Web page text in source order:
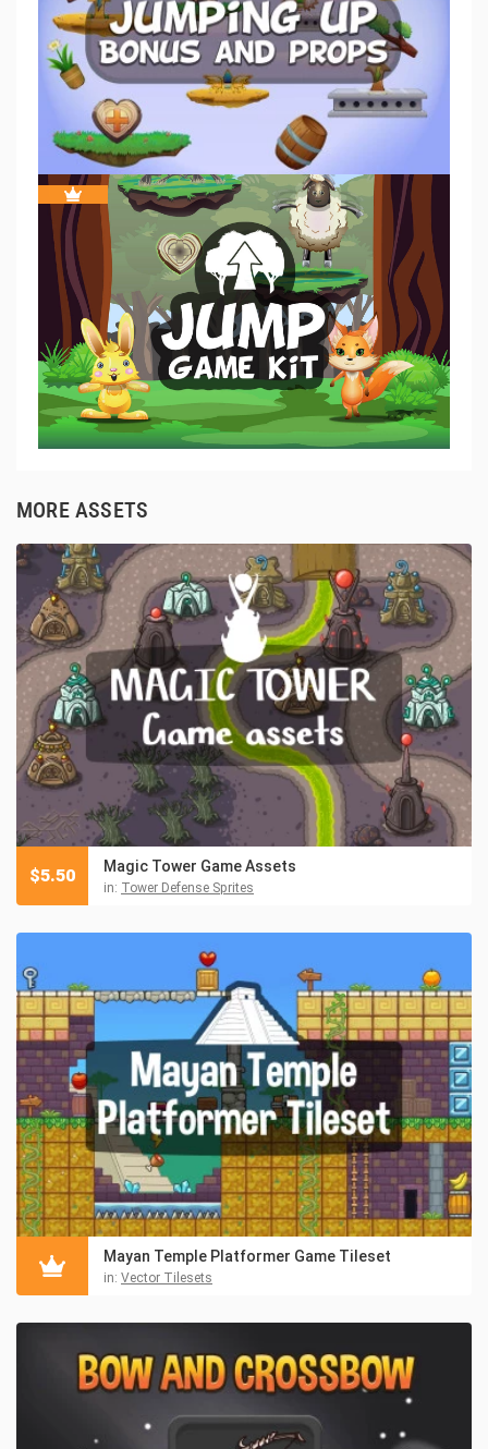
MORE ASSETS
Magic Tower Game Assets
in: Tower Defense Sprites
$5.50
Mayan Temple Platformer Game Tileset
in: Vector Tilesets